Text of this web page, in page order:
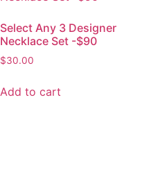
Select Any 3 Designer
Necklace Set -$90
$30.00
Add to cart